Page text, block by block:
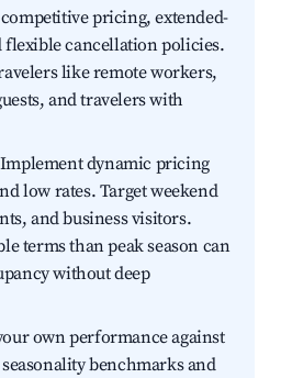
pricing, extended-
flexible cancellation policies.
like remote workers,
and travelers with
dynamic pricing
low rates. Target weekend
and business visitors.
terms than peak season can
without deep
own performance against
seasonality benchmarks and